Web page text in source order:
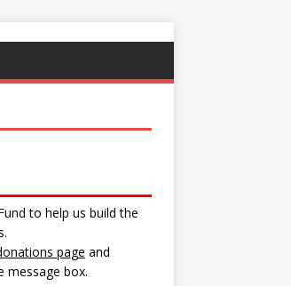
to help us build the
page and
message box.